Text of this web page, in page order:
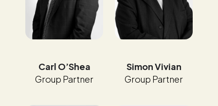
Carl O’Shea
Group Partner
Simon Vivian
Group Partner